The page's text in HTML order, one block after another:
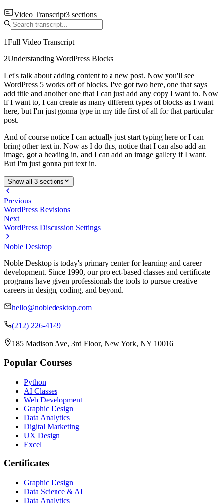
Video Transcript3 sections
1Full Video Transcript
2Understanding WordPress Blocks
Let's talk about adding content to a new post. Now you'll see
WordPress 5 works off of blocks. I've got two here, one that says
add title and another one that I can just add any copy I want to. Now
if I want to, I can create as many different types of blocks as I want
here, but I'm just gonna type in my title first of all for that particular
post.
And of course notice I can actually just start typing here or I can
bring other text in. Now as I do this, notice that I can also add an
image, got a heading in, and I can add an image gallery if I want.
But I'm just gonna put text in.
Show all 3 sections
Previous
WordPress Revisions
Next
WordPress Discussion Settings
Noble Desktop
Noble Desktop is today's primary center for learning and career
development. Since 1990, our project-based classes and certificate
programs have given professionals the tools to pursue creative
careers in design, coding, and beyond.
hello@nobledesktop.com
(212) 226-4149
185 Madison Ave, 3rd Floor, New York, NY 10016
Popular Courses
Python
AI Classes
Web Development
Graphic Design
Data Analytics
Digital Marketing
UX Design
Excel
Certificates
Graphic Design
Data Science & AI
Data Analytics